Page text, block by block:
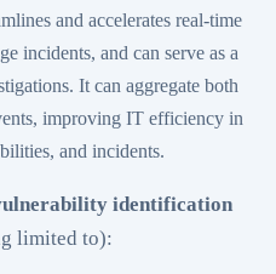
and accelerates real-time
incidents, and can serve as a
It can aggregate both
improving IT efficiency in
and incidents.
identification
limited to):